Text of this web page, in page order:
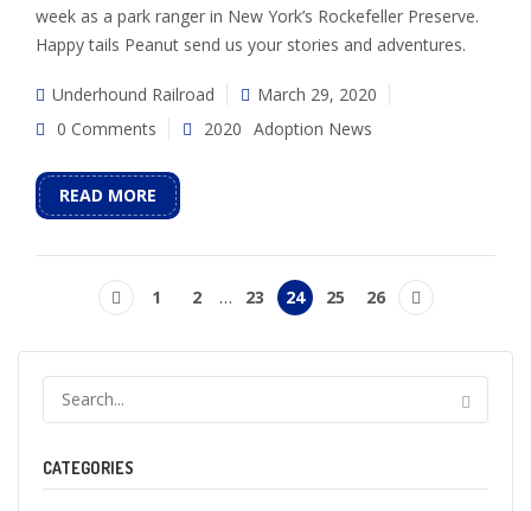
week as a park ranger in New York’s Rockefeller Preserve.
Happy tails Peanut send us your stories and adventures.
Underhound Railroad
March 29, 2020
0 Comments
2020 Adoption News
READ MORE
1 2 … 23 24 25 26
CATEGORIES